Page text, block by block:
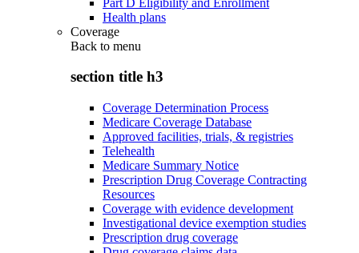
Health plans
Coverage
Back to menu
section title h3
Coverage Determination Process
Medicare Coverage Database
Approved facilities, trials, & registries
Telehealth
Medicare Summary Notice
Prescription Drug Coverage Contracting
Resources
Coverage with evidence development
Investigational device exemption studies
Prescription drug coverage